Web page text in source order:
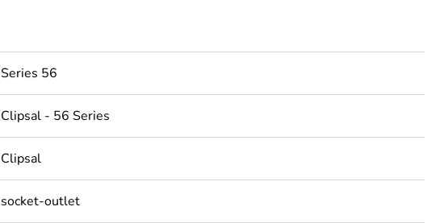
Series 56
Clipsal - 56 Series
Clipsal
socket-outlet